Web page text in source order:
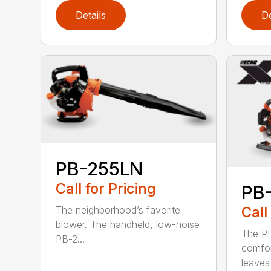
Details
PB-255LN
Call for Pricing
The neighborhood’s favorite
blower. The handheld, low-noise
PB-2...
The